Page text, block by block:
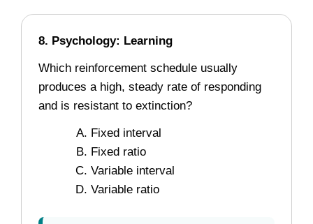
8. Psychology: Learning
Which reinforcement schedule usually
produces a high, steady rate of responding
and is resistant to extinction?
Fixed interval
Fixed ratio
Variable interval
Variable ratio